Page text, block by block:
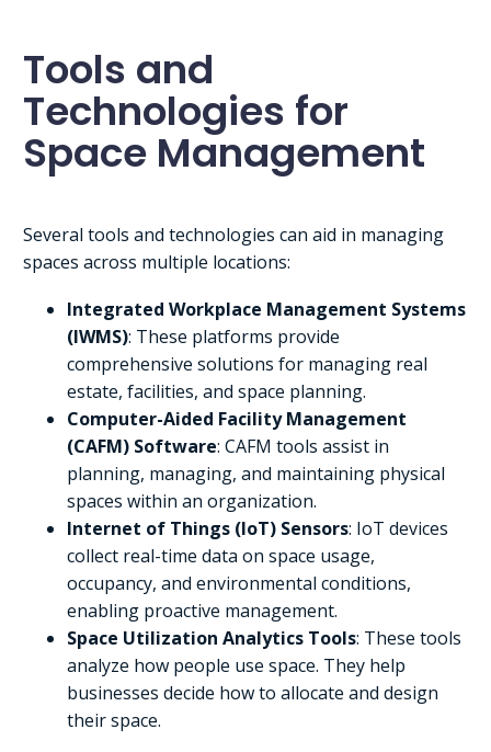
Tools and
Technologies for
Space Management
Several tools and technologies can aid in managing
spaces across multiple locations:
Integrated Workplace Management Systems
(IWMS): These platforms provide
comprehensive solutions for managing real
estate, facilities, and space planning.
Computer-Aided Facility Management
(CAFM) Software: CAFM tools assist in
planning, managing, and maintaining physical
spaces within an organization.
Internet of Things (IoT) Sensors: IoT devices
collect real-time data on space usage,
occupancy, and environmental conditions,
enabling proactive management.
Space Utilization Analytics Tools: These tools
analyze how people use space. They help
businesses decide how to allocate and design
their space.